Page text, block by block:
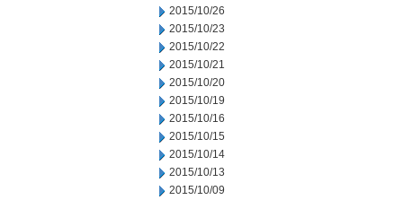
2015/10/26
2015/10/23
2015/10/22
2015/10/21
2015/10/20
2015/10/19
2015/10/16
2015/10/15
2015/10/14
2015/10/13
2015/10/09